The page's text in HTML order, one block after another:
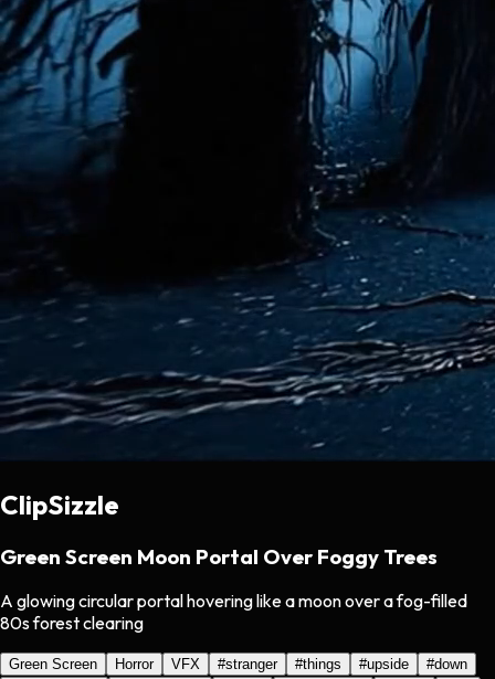
ClipSizzle
Green Screen Moon Portal Over Foggy Trees
A glowing circular portal hovering like a moon over a fog-filled
80s forest clearing
Green Screen Horror VFX #stranger #things #upside #down